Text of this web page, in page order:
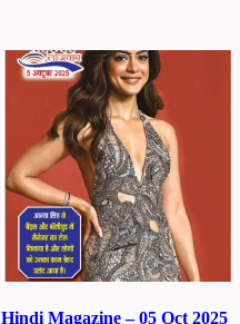
Hindi Magazine – 05 Oct 2025